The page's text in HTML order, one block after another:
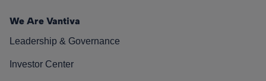
We Are Vantiva
Leadership & Governance
Investor Center